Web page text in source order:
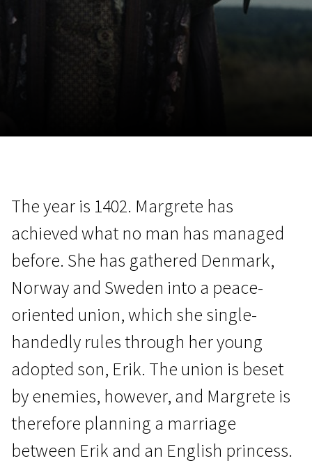
The year is 1402. Margrete has
achieved what no man has managed
before. She has gathered Denmark,
Norway and Sweden into a peace-
oriented union, which she single-
handedly rules through her young
adopted son, Erik. The union is beset
by enemies, however, and Margrete is
therefore planning a marriage
between Erik and an English princess.